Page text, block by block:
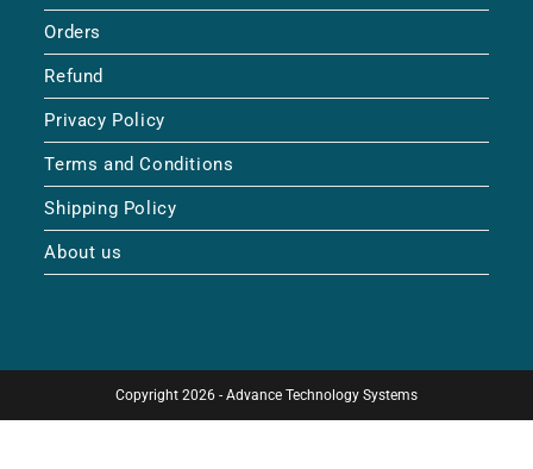
Orders
Refund
Privacy Policy
Terms and Conditions
Shipping Policy
About us
Copyright 2026 - Advance Technology Systems